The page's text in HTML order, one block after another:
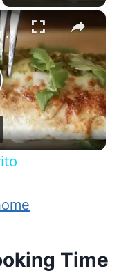
×
Green Chile Bean Burrito
Time